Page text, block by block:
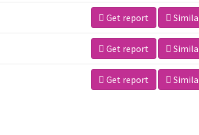
Get report
Get report
Get report